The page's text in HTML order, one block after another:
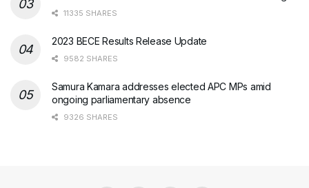
11335 SHARES
2023 BECE Results Release Update
9582 SHARES
Samura Kamara addresses elected APC MPs amid
ongoing parliamentary absence
9326 SHARES